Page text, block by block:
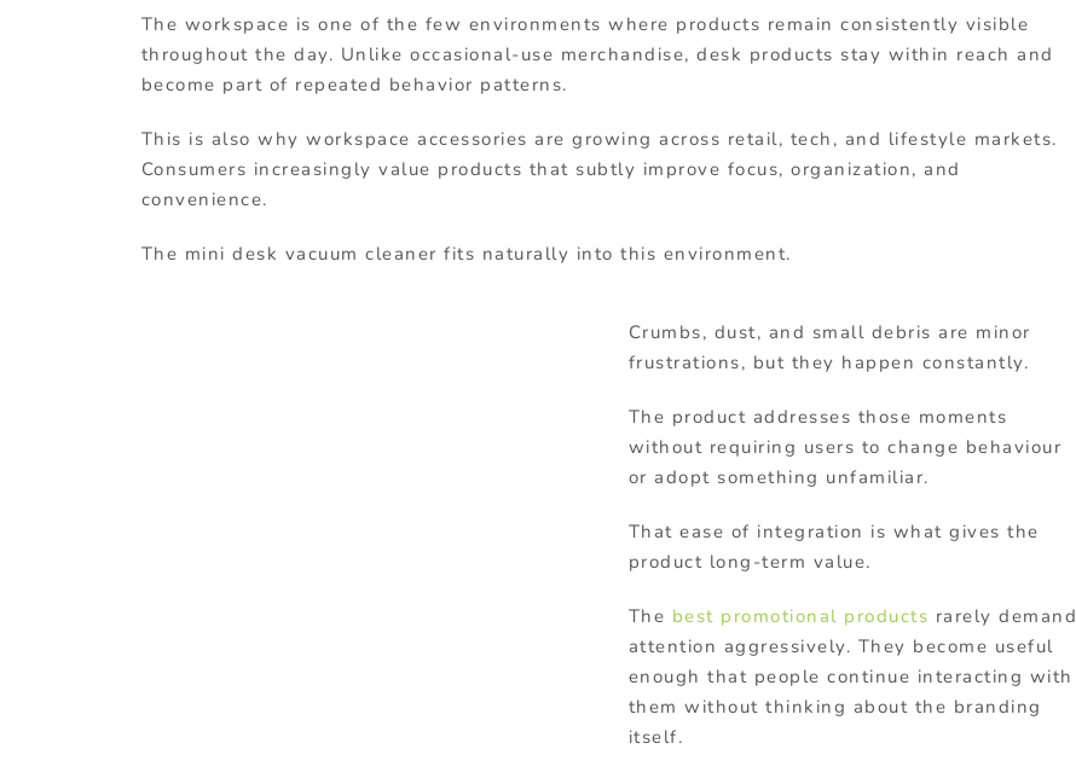
The workspace is one of the few environments where products remain consistently visible
throughout the day. Unlike occasional-use merchandise, desk products stay within reach and
become part of repeated behavior patterns.
This is also why workspace accessories are growing across retail, tech, and lifestyle markets.
Consumers increasingly value products that subtly improve focus, organization, and
convenience.
The mini desk vacuum cleaner fits naturally into this environment.
Crumbs, dust, and small debris are minor
frustrations, but they happen constantly.
The product addresses those moments
without requiring users to change behaviour
or adopt something unfamiliar.
That ease of integration is what gives the
product long-term value.
The best promotional products rarely demand
attention aggressively. They become useful
enough that people continue interacting with
them without thinking about the branding
itself.